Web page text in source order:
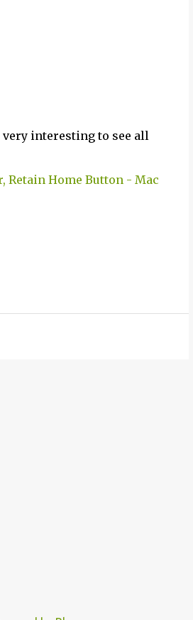
interesting to see all
Retain Home Button - Mac